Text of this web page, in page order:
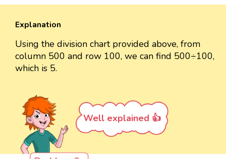
Explanation
Using the division chart provided above, from
column 500 and row 100, we can find 500÷100,
which is 5.
Well explained 👍